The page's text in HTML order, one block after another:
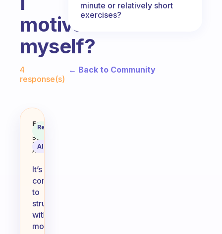
motivate
myself?
4
response(s)
I m not motivated to exercise. I
Fabulous
Coach
Behavioral
Science
Assistant
Recommended
AI Summary
It’s
common
to
struggle
with
motivation
minute or relatively short
exercises?
← Back to Community